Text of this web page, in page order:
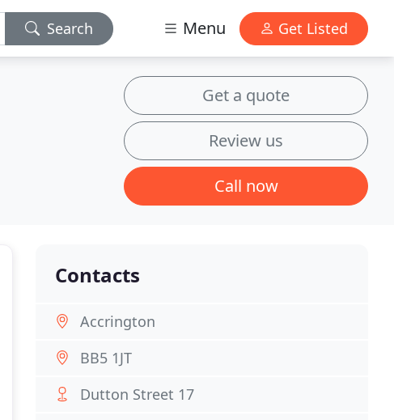
Search Menu Get Listed
Get a quote
Review us
Call now
Contacts
Accrington
BB5 1JT
Dutton Street 17